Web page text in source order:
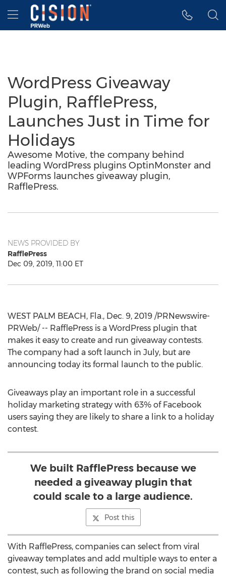
Accessibility Statement
Skip Navigation
Hamburger menu
WordPress Giveaway
Plugin, RafflePress,
Launches Just in Time for
Holidays
Awesome Motive, the company behind
leading WordPress plugins OptinMonster and
WPForms launches giveaway plugin,
RafflePress.
NEWS PROVIDED BY
RafflePress
Dec 09, 2019, 11:00 ET
WEST PALM BEACH, Fla., Dec. 9, 2019 /PRNewswire-
PRWeb/ -- RafflePress is a WordPress plugin that
makes it easy to create and run giveaway contests.
The company had a soft launch in July, but are
announcing today its formal launch to the public.
Giveaways play an important role in a successful
holiday marketing strategy with 63% of Facebook
users saying they are likely to share a link to a holiday
contest.
We built RafflePress because we
needed a giveaway plugin that
could scale to a large audience.
Post this
With RafflePress, companies can select from viral
giveaway templates and add multiple ways to enter a
contest, such as following the brand on social media